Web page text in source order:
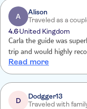
A
Alison
Traveled as a
4.6United Kingdom
Carla the guide was
trip and would highly
Read more
D
Dodgger13
Traveled with